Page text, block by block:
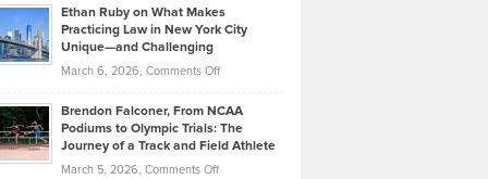
Know
About
Funds
Kevin
Knasel
Highlights
Today’s
Music
Genres
Took
Bonn
on
Marathon
that
Create
Momentum
Ethan Ruby on What Makes
Practicing Law in New York City
Unique—and Challenging
March 6, 2026, Comments Offon
Ruby
on
Brendon Falconer, From NCAA
Podiums to Olympic Trials: The
Journey of a Track and Field Athlete
March 5, 2026, Comments Offon